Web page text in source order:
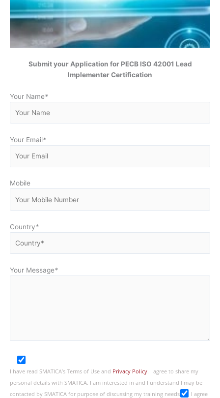
Submit your Application for PECB ISO 42001 Lead
Implementer Certification
Your Name*
Your Email*
Mobile
Country*
Your Message*
I have read SMATICA’s Terms of Use and Privacy Policy. I agree to share my
personal details with SMATICA. I am interested in and I understand I may be
contacted by SMATICA for purpose of discussing my training needs
I agree